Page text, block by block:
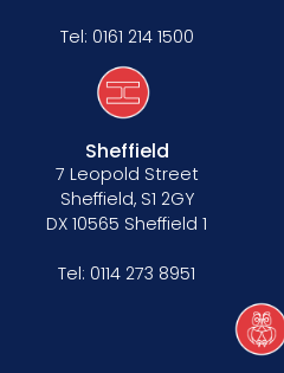
Tel: 0161 214 1500
Sheffield
7 Leopold Street
Sheffield, S1 2GY
DX 10565 Sheffield 1
Tel: 0114 273 8951